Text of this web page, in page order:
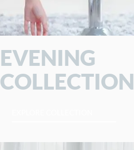
EVENING
COLLECTION